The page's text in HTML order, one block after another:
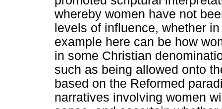
whereby women have not
levels of influence, whether
example here can be how
in some Christian
such as being allowed onto
based on the Reformed
narratives involving women